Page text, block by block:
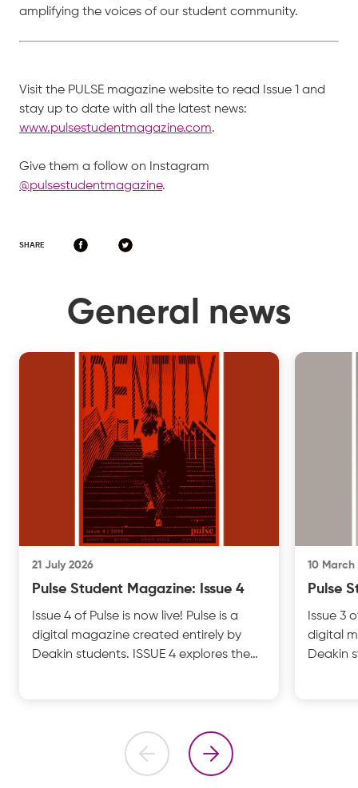
amplifying the voices of our student community.
Visit the PULSE magazine website to read Issue 1 and
stay up to date with all the latest news:
www.pulsestudentmagazine.com.
Give them a follow on Instagram
@pulsestudentmagazine.
SHARE
General news
21 July 2026
Pulse Student Magazine: Issue 4
Issue 4 of Pulse is now live! Pulse is a
digital magazine created entirely by
Deakin students. ISSUE 4 explores the
10 March
Pulse
Issue 3
digital
Deakin